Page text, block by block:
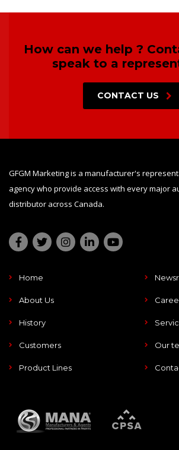
How can we help ?
speak to a
CONTACT US
GFGM Marketing is a manufacturer's
agency who provide access with every major
distributor across Canada.
Home
About Us
History
Customers Our
Product Lines